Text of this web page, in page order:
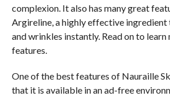
complexion. It also has many great
Argireline, a highly effective ingredient
and wrinkles instantly. Read on to
features.
One of the best features of Nauraille
that it is available in an ad-free